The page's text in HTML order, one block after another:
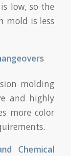
low, so the
mold is less
molding
and highly
more color
Chemical